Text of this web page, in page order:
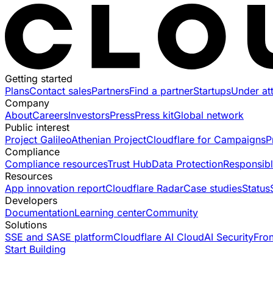
Getting started
PlansContact salesPartnersFind a partnerStartupsUnder
Company
AboutCareersInvestorsPressPress kitGlobal network
Public interest
Project GalileoAthenian ProjectCloudflare for Campaigns
Compliance
Compliance resourcesTrust HubData Protection
Resources
App innovation reportCloudflare RadarCase studiesStatus
Developers
DocumentationLearning centerCommunity
Solutions
SSE and SASE platformCloudflare AI CloudAI Security
Start Building